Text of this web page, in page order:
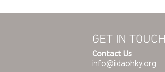
GET IN TOUCH
Contact Us
info@iidaohky.org